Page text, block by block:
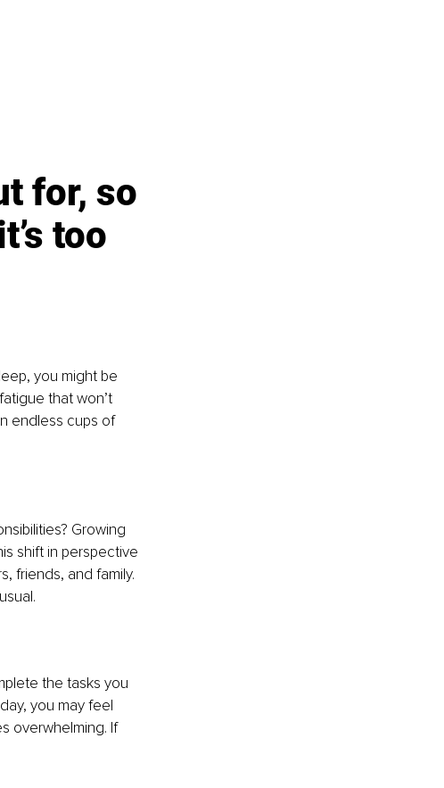
for, so
too
you might be
that won’t
endless cups of
Growing
shift in perspective
friends, and family.
the tasks you
you may feel
overwhelming. If